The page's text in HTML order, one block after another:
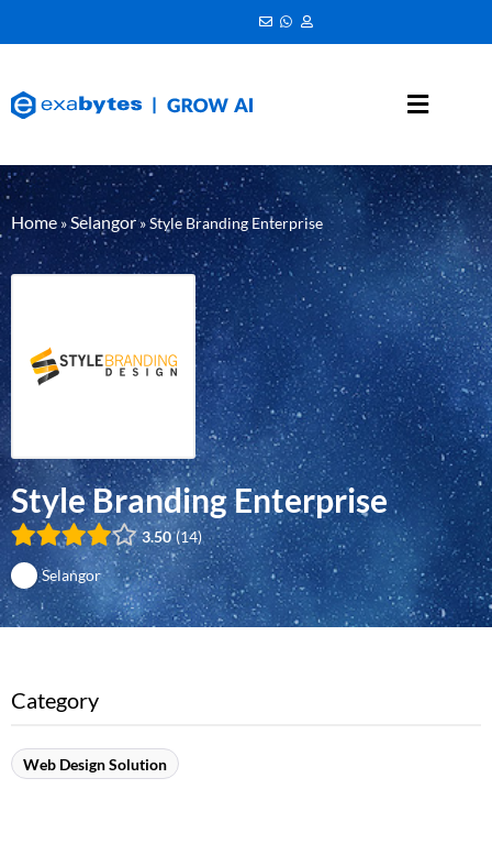
Home »Selangor»Style Branding Enterprise
Style Branding Enterprise
3.50 14
Selangor
Category
Web Design Solution